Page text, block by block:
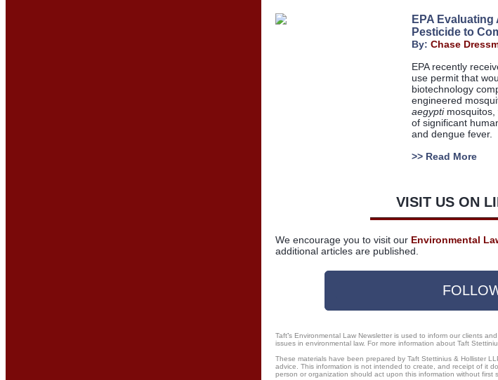
EPA
Pesticide to
By: Chase
EPA recently
use permit that
biotechnology
engineered
aegyptimosquitos,
of significant
and dengue fever.
>> Read More
VISIT US ON
We encourage you to visit our Environmental
additional articles are published.
Taft’s Environmental Law Newsletter is used to inform our clients
issues in environmental law. For more information about Taft
These materials have been prepared by Taft Stettinius & Hollister
advice. This information is not intended to create, and receipt of it
person or organization should act upon this information without first